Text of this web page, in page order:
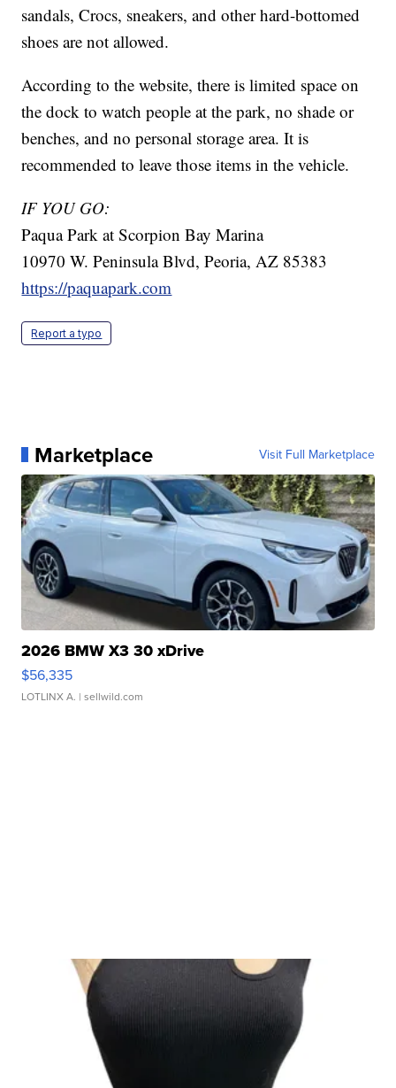
sandals, Crocs, sneakers, and other hard-bottomed
shoes are not allowed.
According to the website, there is limited space on
the dock to watch people at the park, no shade or
benches, and no personal storage area. It is
recommended to leave those items in the vehicle.
IF YOU GO:
Paqua Park at Scorpion Bay Marina
10970 W. Peninsula Blvd, Peoria, AZ 85383
https://paquapark.com
Report a typo
Marketplace Visit Full Marketplace
2026 BMW X3 30 xDrive
$56,335
LOTLINX A. | sellwild.com